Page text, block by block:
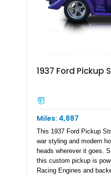
1937 Ford Pickup
Miles: 4,887
This 1937 Ford Pickup
war styling and modern
heads wherever it goes.
this custom pickup is
Racing Engines and